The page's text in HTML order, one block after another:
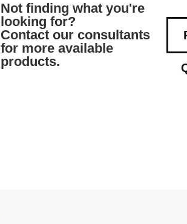
Not finding what you're
looking for?
Contact our consultants
for more available
products.